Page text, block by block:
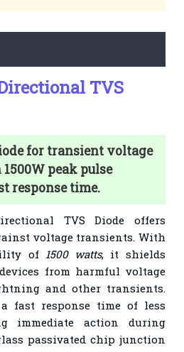
TVS
for transient voltage
peak pulse
response time.
TVS Diode offers
voltage transients. With
of 1500 watts, it shields
from harmful voltage
and other transients.
fast response time of less
immediate action during
passivated chip junction